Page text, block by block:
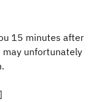
15 minutes after
may unfortunately